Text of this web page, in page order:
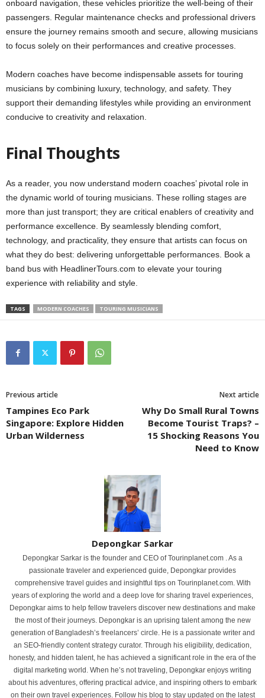
onboard navigation, these vehicles prioritize the well-being of their
passengers. Regular maintenance checks and professional drivers
ensure the journey remains smooth and secure, allowing musicians
to focus solely on their performances and creative processes.
Modern coaches have become indispensable assets for touring
musicians by combining luxury, technology, and safety. They
support their demanding lifestyles while providing an environment
conducive to creativity and relaxation.
Final Thoughts
As a reader, you now understand modern coaches’ pivotal role in
the dynamic world of touring musicians. These rolling stages are
more than just transport; they are critical enablers of creativity and
performance excellence. By seamlessly blending comfort,
technology, and practicality, they ensure that artists can focus on
what they do best: delivering unforgettable performances. Book a
band bus with HeadlinerTours.com to elevate your touring
experience with reliability and style.
TAGS MODERN COACHES TOURING MUSICIANS
Previous article
Tampines Eco Park
Singapore: Explore Hidden
Urban Wilderness
Next article
Why Do Small Rural Towns
Become Tourist Traps? –
15 Shocking Reasons You
Need to Know
Depongkar Sarkar
Depongkar Sarkar is the founder and CEO of Tourinplanet.com . As a
passionate traveler and experienced guide, Depongkar provides
comprehensive travel guides and insightful tips on Tourinplanet.com. With
years of exploring the world and a deep love for sharing travel experiences,
Depongkar aims to help fellow travelers discover new destinations and make
the most of their journeys. Depongkar is an uprising talent among the new
generation of Bangladesh’s freelancers’ circle. He is a passionate writer and
an SEO-friendly content strategy curator. Through his eligibility, dedication,
honesty, and hidden talent, he has achieved a significant role in the era of the
digital marketing world. When he’s not traveling, Depongkar enjoys writing
about his adventures, offering practical advice, and inspiring others to embark
on their own travel experiences. Follow his blog to stay updated on the latest